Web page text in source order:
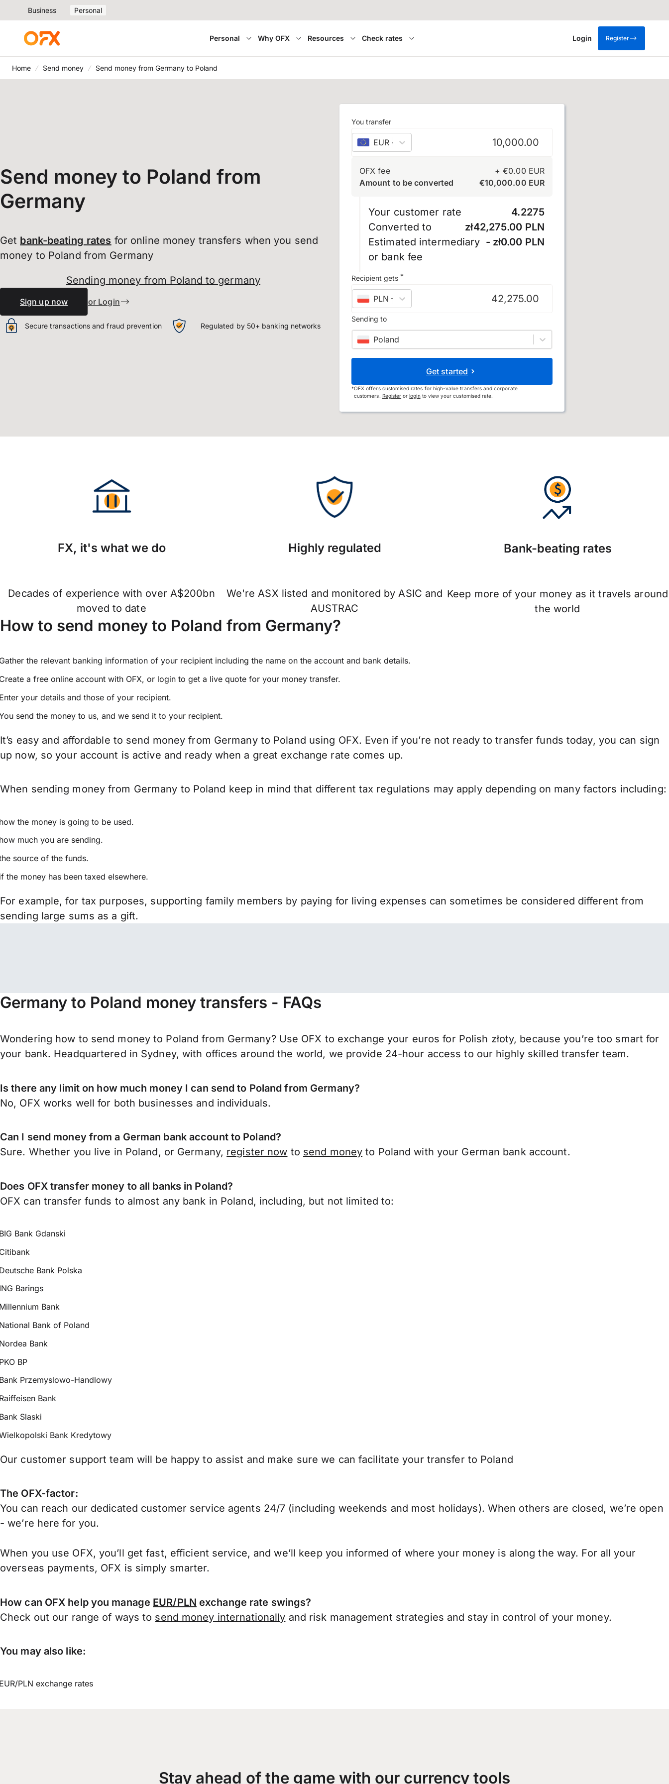
Business Personal
Personal Why OFX Resources Check rates Login Register
Home Send money Send money from Germany to Poland
Send money to Poland from
Germany
Get bank-beating rates for online money transfers when you send
money to Poland from Germany
Sending money from Poland to germany
Sign up now or Login
Secure transactions and fraud prevention Regulated by 50+ banking networks
You transfer
EUR – euro
OFX fee +€0.00 EUR
Amount to be converted
€10,000.00 EUR
Your customer rate
4.2275
Converted to
zł42,275.00 PLN
Estimated intermediary
or bank fee
- zł0.00 PLN
Recipient gets *
PLN – Polish złoty
Sending to
Poland
Get started
*OFX offers customised rates for high-value transfers and corporate
customers. Register orloginto view your customised rate.
FX, it's what we do
Decades of experience with over A$200bn
moved to date
Highly regulated
We're ASX listed and monitored by ASIC and
AUSTRAC
Bank-beating rates
Keep more of your money as it travels around
the world
How to send money to Poland from Germany?
the relevant banking information of your recipient including the name on the account and bank details.
a free online account with OFX, or login to get a live quote for your money transfer.
your details and those of your recipient.
send the money to us, and we send it to your recipient.
It’s easy and affordable to send money from Germany to Poland using OFX. Even if you’re not ready to transfer funds today, you can sign
up now, so your account is active and ready when a great exchange rate comes up.
When sending money from Germany to Poland keep in mind that different tax regulations may apply depending on many factors including:
the money is going to be used.
much you are sending.
source of the funds.
the money has been taxed elsewhere.
For example, for tax purposes, supporting family members by paying for living expenses can sometimes be considered different from
sending large sums as a gift.
Germany to Poland money transfers - FAQs
Wondering how to send money to Poland from Germany? Use OFX to exchange your euros for Polish złoty, because you’re too smart for
your bank. Headquartered in Sydney, with offices around the world, we provide 24-hour access to our highly skilled transfer team.
Is there any limit on how much money I can send to Poland from Germany?
No, OFX works well for both businesses and individuals.
Can I send money from a German bank account to Poland?
Sure. Whether you live in Poland, or Germany, register now to send money to Poland with your German bank account.
Does OFX transfer money to all banks in Poland?
OFX can transfer funds to almost any bank in Poland, including, but not limited to:
Bank Gdanski
Bank Polska
Barings
Bank
Bank of Poland
Bank
BP
Przemyslowo-Handlowy
Bank
Slaski
Bank Kredytowy
Our customer support team will be happy to assist and make sure we can facilitate your transfer to Poland
The OFX-factor:
You can reach our dedicated customer service agents 24/7 (including weekends and most holidays). When others are closed, we’re open
- we’re here for you.
When you use OFX, you’ll get fast, efficient service, and we’ll keep you informed of where your money is along the way. For all your
overseas payments, OFX is simply smarter.
How can OFX help you manage EUR/PLN exchange rate swings?
Check out our range of ways to send money internationally and risk management strategies and stay in control of your money.
You may also like:
PLN exchange rates
Stay ahead of the game with our currency tools